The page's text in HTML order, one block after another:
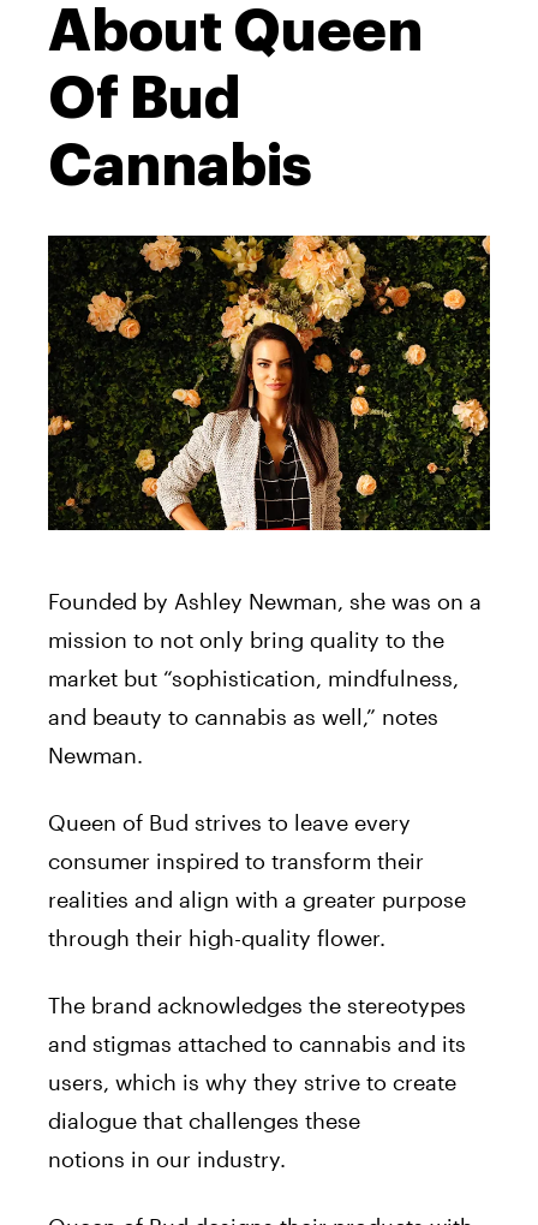
About Queen
Of Bud
Cannabis
Founded by Ashley Newman, she was on a
mission to not only bring quality to the
market but “sophistication, mindfulness,
and beauty to cannabis as well,” notes
Newman.
Queen of Bud strives to leave every
consumer inspired to transform their
realities and align with a greater purpose
through their high-quality flower.
The brand acknowledges the stereotypes
and stigmas attached to cannabis and its
users, which is why they strive to create
dialogue that challenges these
notions in our industry.